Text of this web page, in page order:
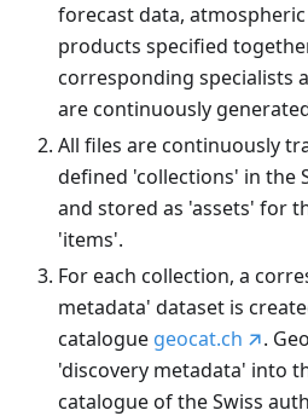
forecast data,
products specified
corresponding specialists
are continuously
All files are continuously
defined 'collections' in the
and stored as 'assets' for
'items'.
For each collection, a
metadata' dataset is
catalogue geocat.ch
.
'discovery metadata' into
catalogue of the Swiss